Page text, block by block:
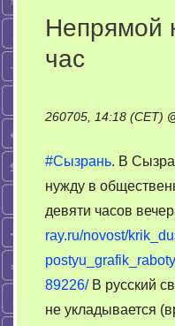
Непрямой
час
260705, 14:18 (CET)
#Сызрань. В
нужду в
девяти часов
ray.ru/novost/
89226/В русский
не укладывается